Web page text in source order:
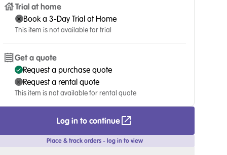
Trial at home
Book a 3-Day Trial at Home
This item is not available for trial
Get a quote
Request a purchase quote
Request a rental quote
This item is not available for rental quote
Log in to continue
Place & track orders - log in to view